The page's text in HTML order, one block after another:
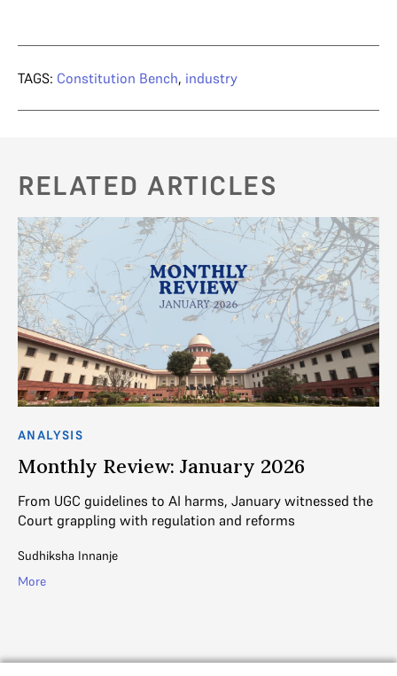
TAGS: Constitution Bench, industry
RELATED ARTICLES
ANALYSIS
Monthly Review: January 2026
From UGC guidelines to AI harms, January witnessed the
Court grappling with regulation and reforms
Sudhiksha Innanje
More